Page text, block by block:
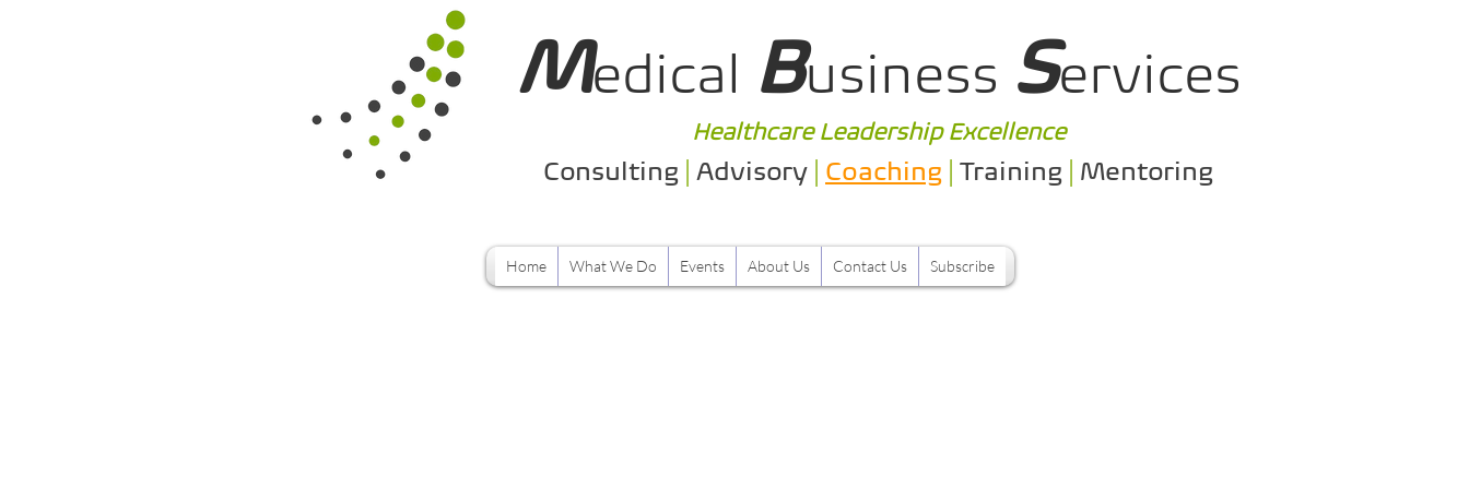
Medical Business Services
Healthcare Leadership Excellence
Consulting | Advisory | Coaching | Training | Mentoring
Home What We Do Events About Us Contact Us Subscribe